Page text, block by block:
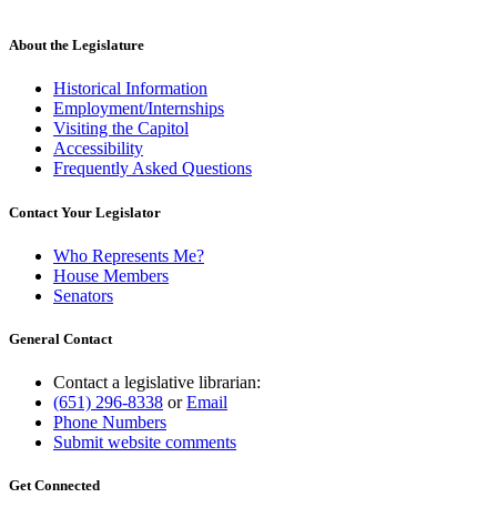
About the Legislature
Historical Information
Employment/Internships
Visiting the Capitol
Accessibility
Frequently Asked Questions
Contact Your Legislator
Who Represents Me?
House Members
Senators
General Contact
Contact a legislative librarian:
(651) 296-8338 orEmail
Phone Numbers
Submit website comments
Get Connected